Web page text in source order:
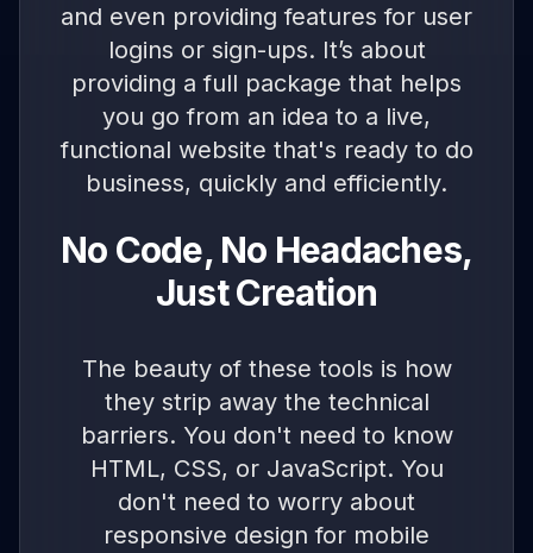
and even providing features for user
logins or sign-ups. It’s about
providing a full package that helps
you go from an idea to a live,
functional website that's ready to do
business, quickly and efficiently.
No Code, No Headaches,
Just Creation
The beauty of these tools is how
they strip away the technical
barriers. You don't need to know
HTML, CSS, or JavaScript. You
don't need to worry about
responsive design for mobile